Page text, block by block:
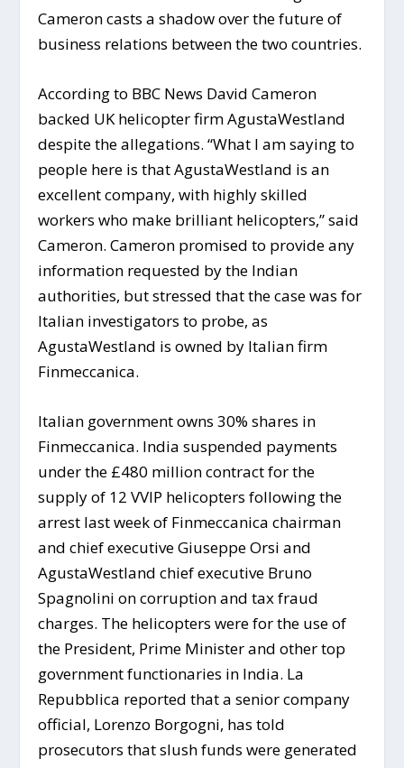
Cameron casts a shadow over the future of
business relations between the two countries.
According to BBC News David Cameron
backed UK helicopter firm AgustaWestland
despite the allegations. “What I am saying to
people here is that AgustaWestland is an
excellent company, with highly skilled
workers who make brilliant helicopters,” said
Cameron. Cameron promised to provide any
information requested by the Indian
authorities, but stressed that the case was for
Italian investigators to probe, as
AgustaWestland is owned by Italian firm
Finmeccanica.
Italian government owns 30% shares in
Finmeccanica. India suspended payments
under the £480 million contract for the
supply of 12 VVIP helicopters following the
arrest last week of Finmeccanica chairman
and chief executive Giuseppe Orsi and
AgustaWestland chief executive Bruno
Spagnolini on corruption and tax fraud
charges. The helicopters were for the use of
the President, Prime Minister and other top
government functionaries in India. La
Repubblica reported that a senior company
official, Lorenzo Borgogni, has told
prosecutors that slush funds were generated